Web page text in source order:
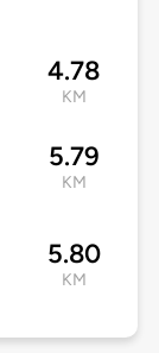
4.78
KM
5.79
KM
5.80
KM